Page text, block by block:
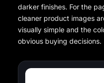
darker finishes. For the
cleaner product images
visually simple and the
obvious buying decisions.